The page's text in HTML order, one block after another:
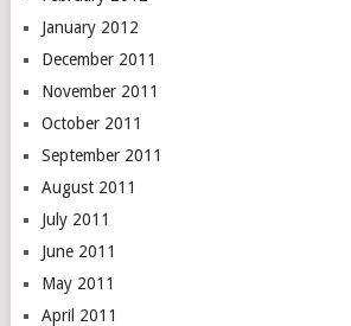
January 2012
December 2011
November 2011
October 2011
September 2011
August 2011
July 2011
June 2011
May 2011
April 2011